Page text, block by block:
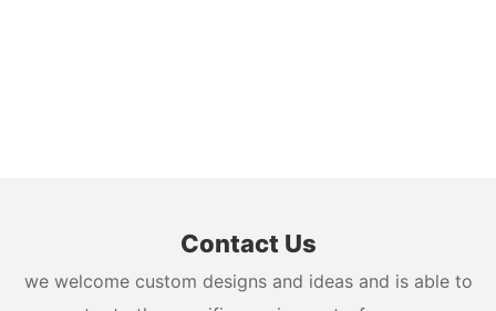
Contact Us
we welcome custom designs and ideas and is able to